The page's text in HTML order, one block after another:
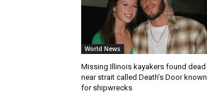
World News
Missing Illinois kayakers found dead
near strait called Death’s Door known
for shipwrecks